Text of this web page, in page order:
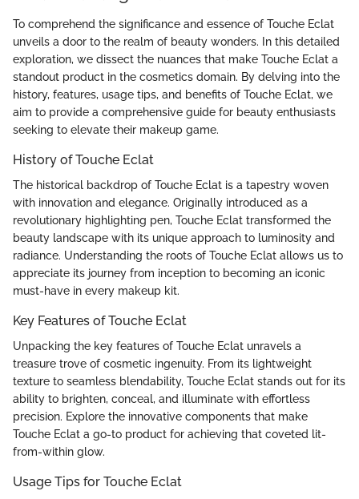
To comprehend the significance and essence of Touche Eclat
unveils a door to the realm of beauty wonders. In this detailed
exploration, we dissect the nuances that make Touche Eclat a
standout product in the cosmetics domain. By delving into the
history, features, usage tips, and benefits of Touche Eclat, we
aim to provide a comprehensive guide for beauty enthusiasts
seeking to elevate their makeup game.
History of Touche Eclat
The historical backdrop of Touche Eclat is a tapestry woven
with innovation and elegance. Originally introduced as a
revolutionary highlighting pen, Touche Eclat transformed the
beauty landscape with its unique approach to luminosity and
radiance. Understanding the roots of Touche Eclat allows us to
appreciate its journey from inception to becoming an iconic
must-have in every makeup kit.
Key Features of Touche Eclat
Unpacking the key features of Touche Eclat unravels a
treasure trove of cosmetic ingenuity. From its lightweight
texture to seamless blendability, Touche Eclat stands out for its
ability to brighten, conceal, and illuminate with effortless
precision. Explore the innovative components that make
Touche Eclat a go-to product for achieving that coveted lit-
from-within glow.
Usage Tips for Touche Eclat